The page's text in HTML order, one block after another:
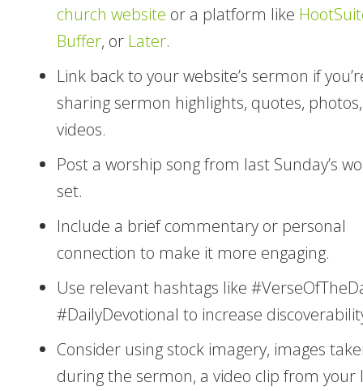
church website or a platform like
Buffer, or Later.
Link back to your website’s sermon if
sharing sermon highlights, quotes,
videos.
Post a worship song from last Sunday’s
set.
Include a brief commentary or personal
connection to make it more engaging.
Use relevant hashtags like
#DailyDevotional to increase
Consider using stock imagery, images
during the sermon, a video clip from your